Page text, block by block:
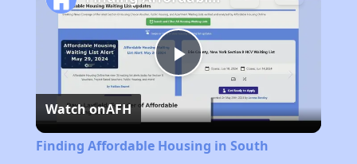
Play
Video
Watch onAFH
Finding Affordable Housing in South